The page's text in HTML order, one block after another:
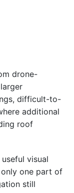
drone-
difficult-to-
additional
roof
visual
one part of
still